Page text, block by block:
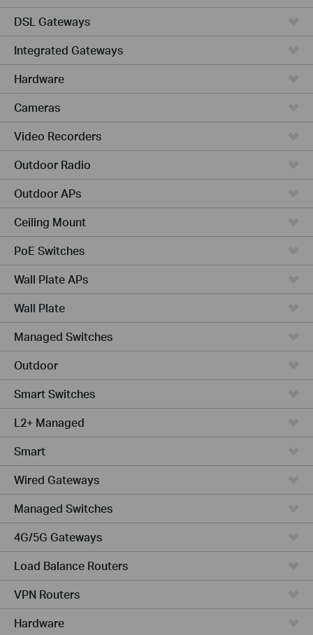
DSL Gateways
Integrated Gateways
Hardware
Cameras
Video Recorders
Outdoor Radio
Outdoor APs
Ceiling Mount
PoE Switches
Wall Plate APs
Wall Plate
Managed Switches
Outdoor
Smart Switches
L2+ Managed
Smart
Wired Gateways
Managed Switches
4G/5G Gateways
Load Balance Routers
VPN Routers
Hardware